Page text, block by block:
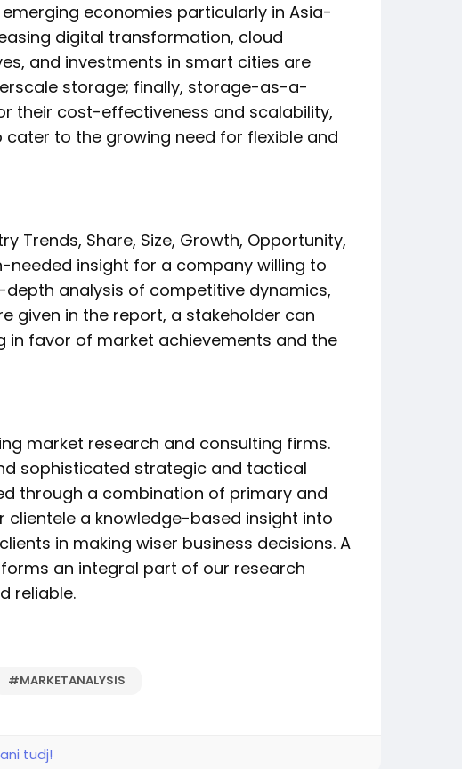
economies particularly in Asia-
digital transformation, cloud
and investments in smart cities are
storage; finally, storage-as-a-
their cost-effectiveness and scalability,
to the growing need for flexible and
Trends, Share, Size, Growth, Opportunity,
needed insight for a company willing to
analysis of competitive dynamics,
given in the report, a stakeholder can
favor of market achievements and the
market research and consulting firms.
sophisticated strategic and tactical
through a combination of primary and
a knowledge-based insight into
in making wiser business decisions. A
an integral part of our research
reliable.
#MARKETANALYSIS
tudj!